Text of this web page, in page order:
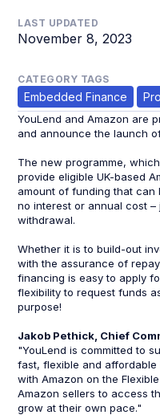
LAST UPDATED
November 8, 2023
CATEGORY TAGS
Embedded Finance
YouLend and Amazon are
and announce the launch
The new programme,
provide eligible UK-based
amount of funding that can
no interest or annual cost
withdrawal.
Whether it is to build-out
with the assurance of
financing is easy to apply
flexibility to request funds
purpose!
Jakob Pethick, Chief
"YouLend is committed to
fast, flexible and
with Amazon on the
Amazon sellers to access
grow at their own pace."